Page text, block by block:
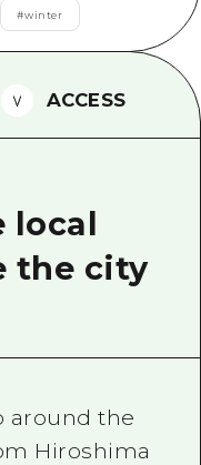
& Muslim
（Download）
#winter
ACCESS
local
the city
around the
Hiroshima